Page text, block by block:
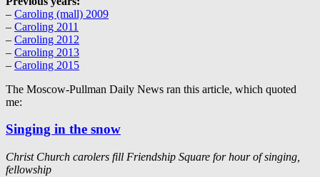
– Caroling (mall) 2009
– Caroling 2011
– Caroling 2012
– Caroling 2013
– Caroling 2015
The Moscow-Pullman Daily News ran this article, which quoted
me:
Singing in the snow
Christ Church carolers fill Friendship Square for hour of singing,
fellowship